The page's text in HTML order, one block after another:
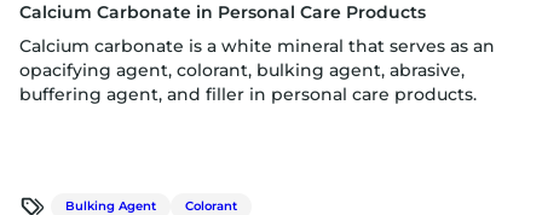
Calcium Carbonate in Personal Care Products
Calcium carbonate is a white mineral that serves as an
opacifying agent, colorant, bulking agent, abrasive,
buffering agent, and filler in personal care products.
Bulking Agent Colorant